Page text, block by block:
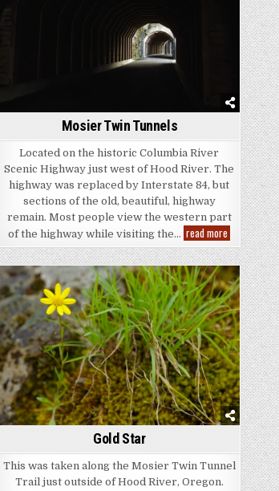
Mosier Twin Tunnels
Located on the historic Columbia River
Scenic Highway just west of Hood River. The
highway was replaced by Interstate 84, but
sections of the old, beautiful, highway
remain. Most people view the western part
of the highway while visiting the… read more Mosier
Twin
Tunnels
Gold Star
This was taken along the Mosier Twin Tunnel
Trail just outside of Hood River, Oregon.